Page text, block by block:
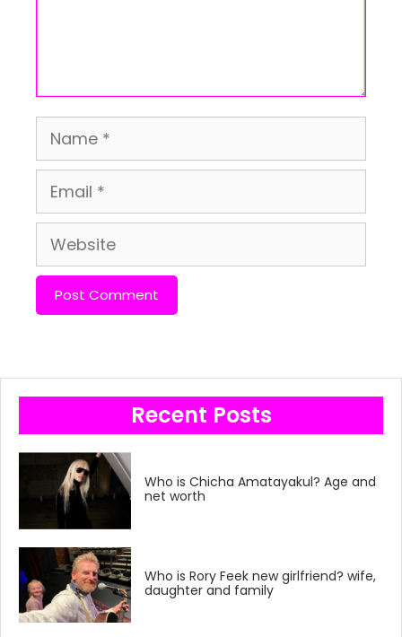
Name
Email
Website
Recent Posts
Who is Chicha Amatayakul? Age and
net worth
Who is Rory Feek new girlfriend? wife,
daughter and family